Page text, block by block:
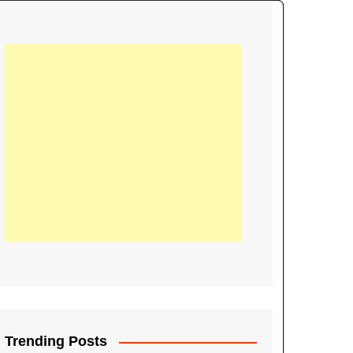
Trending Posts